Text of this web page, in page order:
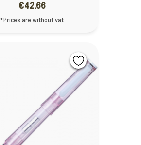
€42.66
*Prices are without vat